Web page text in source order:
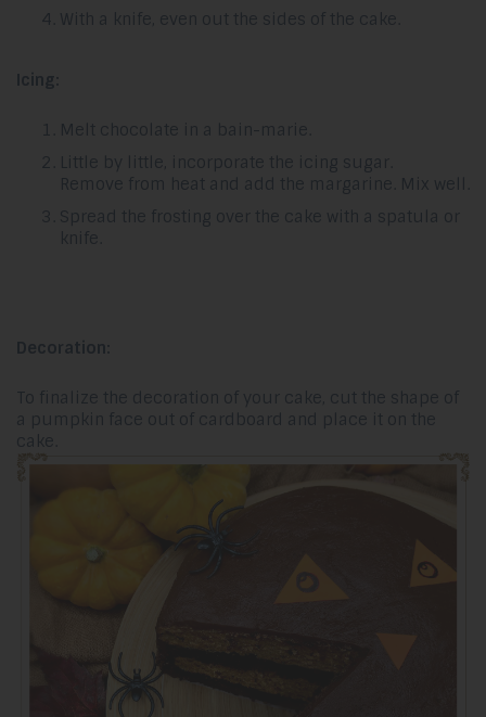
With a knife, even out the sides of the cake.
Icing:
Melt chocolate in a bain-marie.
Little by little, incorporate the icing sugar.
Remove from heat and add the margarine. Mix well.
Spread the frosting over the cake with a spatula or
knife.
Decoration:
To finalize the decoration of your cake, cut the shape of
a pumpkin face out of cardboard and place it on the
cake.